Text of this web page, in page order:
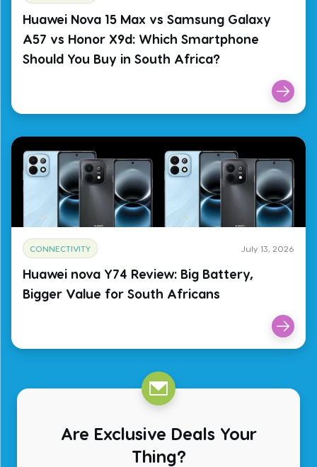
Huawei Nova 15 Max vs Samsung Galaxy
A57 vs Honor X9d: Which Smartphone
Should You Buy in South Africa?
CONNECTIVITY July 13, 2026
Huawei nova Y74 Review: Big Battery,
Bigger Value for South Africans
Are Exclusive Deals Your
Thing?